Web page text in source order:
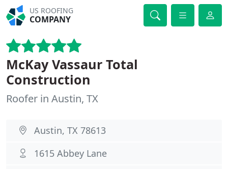
US ROOFING
COMPANY
McKay Vassaur Total
Construction
Roofer in Austin, TX
Austin, TX 78613
1615 Abbey Lane